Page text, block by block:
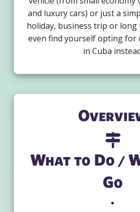
and luxury cars) or just a
holiday, business trip or long
even find yourself opting for
in Cuba
What to Do /
Go